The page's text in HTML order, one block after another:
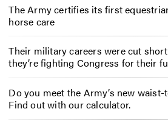
The Army certifies its first
horse care
Their military careers were cut
they’re fighting Congress for their
Do you meet the Army’s new
Find out with our calculator.